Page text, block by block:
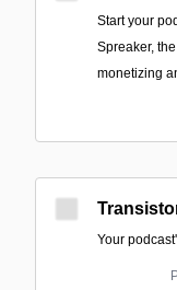
Start your
Spreaker,
monetizing
Your